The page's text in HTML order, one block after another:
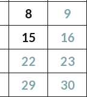
8
9
15
16
22
23
29
30